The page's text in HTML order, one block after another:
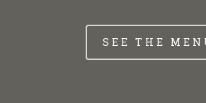
SEE THE